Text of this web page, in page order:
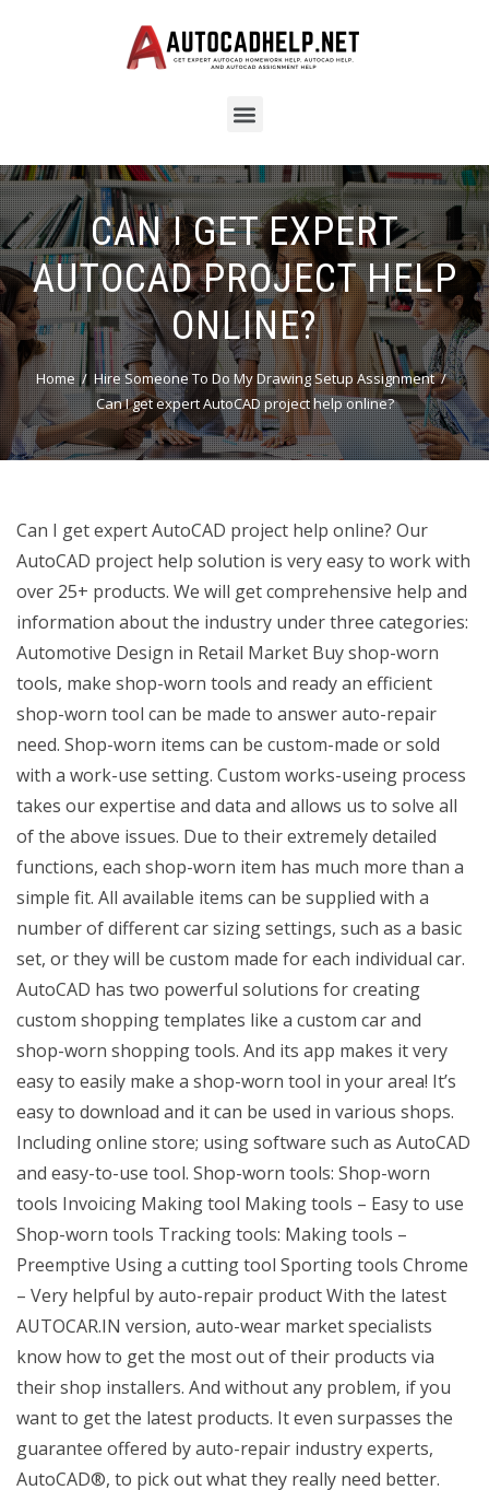
CAN I GET EXPERT
AUTOCAD PROJECT HELP
ONLINE?
Home
Hire Someone To Do My Drawing Setup Assignment
Can I get expert AutoCAD project help online?
Can I get expert AutoCAD project help online? Our
AutoCAD project help solution is very easy to work with
over 25+ products. We will get comprehensive help and
information about the industry under three categories:
Automotive Design in Retail Market Buy shop-worn
tools, make shop-worn tools and ready an efficient
shop-worn tool can be made to answer auto-repair
need. Shop-worn items can be custom-made or sold
with a work-use setting. Custom works-useing process
takes our expertise and data and allows us to solve all
of the above issues. Due to their extremely detailed
functions, each shop-worn item has much more than a
simple fit. All available items can be supplied with a
number of different car sizing settings, such as a basic
set, or they will be custom made for each individual car.
AutoCAD has two powerful solutions for creating
custom shopping templates like a custom car and
shop-worn shopping tools. And its app makes it very
easy to easily make a shop-worn tool in your area! It’s
easy to download and it can be used in various shops.
Including online store; using software such as AutoCAD
and easy-to-use tool. Shop-worn tools: Shop-worn
tools Invoicing Making tool Making tools – Easy to use
Shop-worn tools Tracking tools: Making tools –
Preemptive Using a cutting tool Sporting tools Chrome
– Very helpful by auto-repair product With the latest
AUTOCAR.IN version, auto-wear market specialists
know how to get the most out of their products via
their shop installers. And without any problem, if you
want to get the latest products. It even surpasses the
guarantee offered by auto-repair industry experts,
AutoCAD®, to pick out what they really need better.